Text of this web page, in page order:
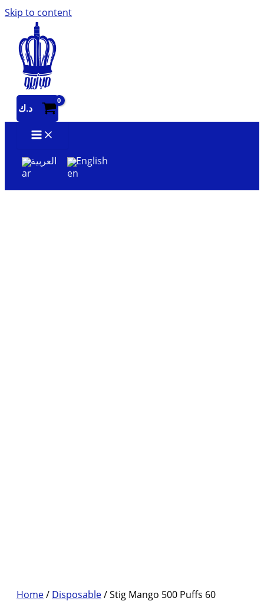
Skip to content
د.ك
العربية English
Home/ Disposable/ Stig Mango 500 Puffs 60